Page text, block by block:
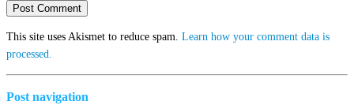
This site uses Akismet to reduce spam. Learn how your comment data is
processed.
Post navigation